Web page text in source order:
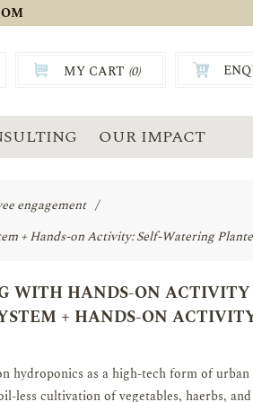
MY CART (0)
OUR IMPACT
engagement /
+ Hands-on Activity: Self-Watering
WITH HANDS-ON
+ HANDS-ON
hydroponics as a high-tech form of
less cultivation of vegetables, haerbs,